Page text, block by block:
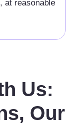
at reasonable
Us:
Our